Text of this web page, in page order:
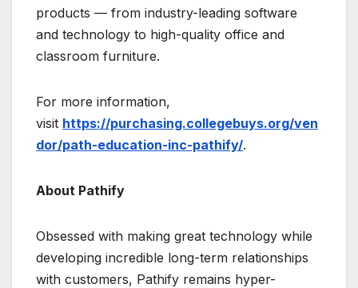
products — from industry-leading software
and technology to high-quality office and
classroom furniture.
For more information,
visit https://purchasing.collegebuys.org/ven
dor/path-education-inc-pathify/.
About Pathify
Obsessed with making great technology while
developing incredible long-term relationships
with customers, Pathify remains hyper-